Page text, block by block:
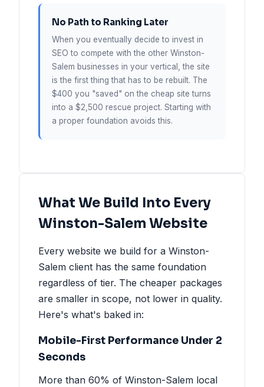
No Path to Ranking Later
When you eventually decide to invest in
SEO to compete with the other Winston-
Salem businesses in your vertical, the site
is the first thing that has to be rebuilt. The
$400 you "saved" on the cheap site turns
into a $2,500 rescue project. Starting with
a proper foundation avoids this.
What We Build Into Every
Winston-Salem Website
Every website we build for a Winston-
Salem client has the same foundation
regardless of tier. The cheaper packages
are smaller in scope, not lower in quality.
Here's what's baked in:
Mobile-First Performance Under 2
Seconds
More than 60% of Winston-Salem local